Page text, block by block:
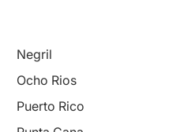
Negril
Ocho Rios
Puerto Rico